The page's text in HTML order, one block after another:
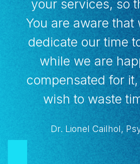
your services, so
You are aware that
dedicate our time
while we are
compensated for
wish to waste
Dr. Lionel Cailhol,